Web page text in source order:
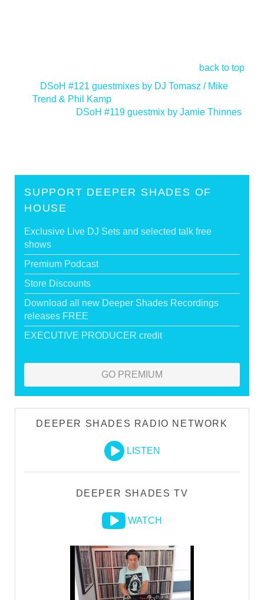
back to top
DSoH #121 guestmixes by DJ Tomasz / Mike
Trend & Phil Kamp
DSoH #119 guestmix by Jamie Thinnes
SUPPORT DEEPER SHADES OF
HOUSE
Exclusive Live DJ Sets and selected talk free
shows
Premium Podcast
Store Discounts
Download all new Deeper Shades Recordings
releases FREE
EXECUTIVE PRODUCER credit
GO PREMIUM
DEEPER SHADES RADIO NETWORK
LISTEN
DEEPER SHADES TV
WATCH